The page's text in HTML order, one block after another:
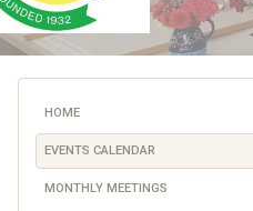
HOME
EVENTS CALENDAR
MONTHLY MEETINGS